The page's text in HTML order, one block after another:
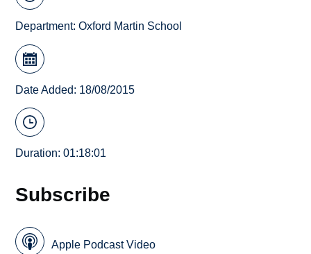
Department:Oxford Martin School
Date Added: 18/08/2015
Duration: 01:18:01
Subscribe
Apple Podcast Video